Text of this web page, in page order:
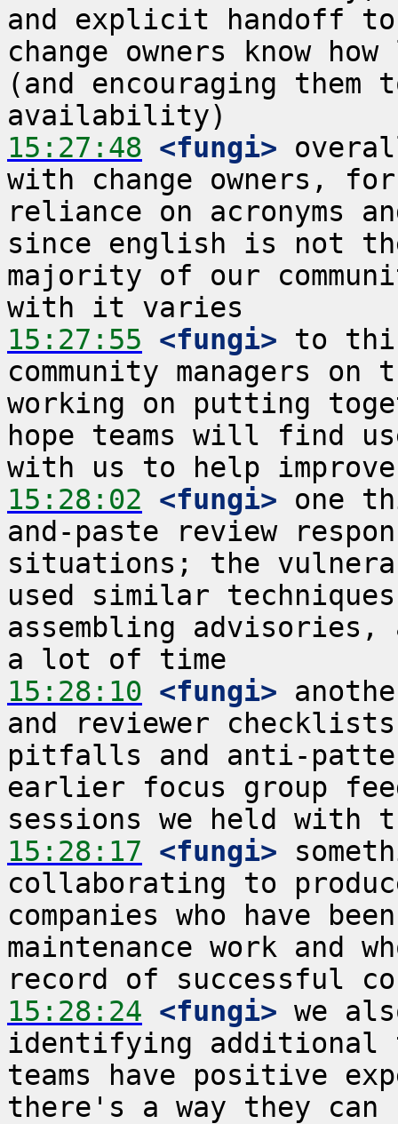
and explicit handoff
change owners know
(and encouraging them
15:27:48 <fungi>
with change owners,
reliance on acronyms
since english is not
majority of our
15:27:55 <fungi> to
community managers
working on putting
hope teams will find
15:28:02 <fungi> one
and-paste review
situations; the
used similar
assembling
15:28:10 <fungi>
and reviewer
pitfalls and anti-
earlier focus group
15:28:17 <fungi>
collaborating to
companies who have
maintenance work and
15:28:24 <fungi> we
identifying additional
teams have positive
there's a way they